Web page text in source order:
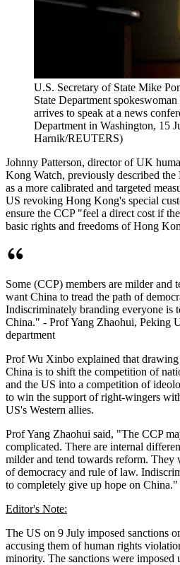
U.S. Secretary of State Mike
State Department
arrives to speak at a news
Department in Washington, 15
Harnik/REUTERS)
Johnny Patterson, director of UK
Kong Watch, previously described
as a more calibrated and targeted
US revoking Hong Kong's special
ensure the CCP "feel a direct cost if
basic rights and freedoms of Hong
Some (CCP) members are milder and
want China to tread the path of
Indiscriminately branding everyone is
China." - Prof Yang Zhaohui, Peking
department
Prof Wu Xinbo explained that
China is to shift the competition of
and the US into a competition of
to win the support of right-wingers
US's Western allies.
Prof Yang Zhaohui said, "The CCP
complicated. There are internal
milder and tend towards reform. They
of democracy and rule of law.
to completely give up hope on China."
Editor's Note:
The US on 9 July imposed sanctions
accusing them of human rights
minority. The sanctions were